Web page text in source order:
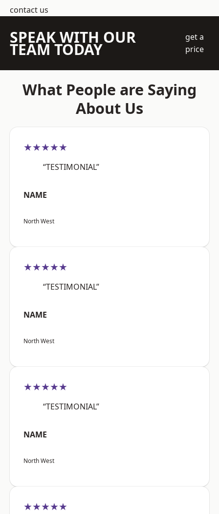
contact us
SPEAK WITH OUR
TEAM TODAY
get a
price
What People are Saying
About Us
★★★★★
“TESTIMONIAL”
NAME
North West
★★★★★
“TESTIMONIAL”
NAME
North West
★★★★★
“TESTIMONIAL”
NAME
North West
★★★★★